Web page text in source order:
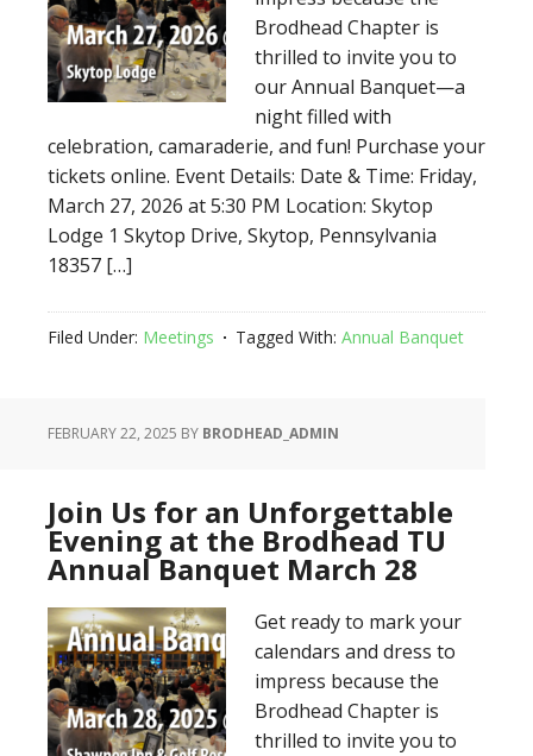
Brodhead Chapter is
thrilled to invite you to
our Annual Banquet—a
night filled with
celebration, camaraderie, and fun! Purchase your
tickets online. Event Details: Date & Time: Friday,
March 27, 2026 at 5:30 PM Location: Skytop
Lodge 1 Skytop Drive, Skytop, Pennsylvania
18357 […]
Filed Under: Meetings Tagged With: Annual Banquet
FEBRUARY 22, 2025 BY BRODHEAD_ADMIN
Join Us for an Unforgettable
Evening at the Brodhead TU
Annual Banquet March 28
Get ready to mark your
calendars and dress to
impress because the
Brodhead Chapter is
thrilled to invite you to